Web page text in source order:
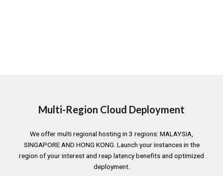
Multi-Region Cloud Deployment
We offer multi regional hosting in 3 regions: MALAYSIA,
SINGAPORE AND HONG KONG. Launch your instances in the
region of your interest and reap latency benefits and optimized
deployment.